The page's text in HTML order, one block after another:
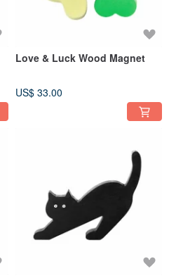
Love & Luck Wood Magnet
US$ 33.00